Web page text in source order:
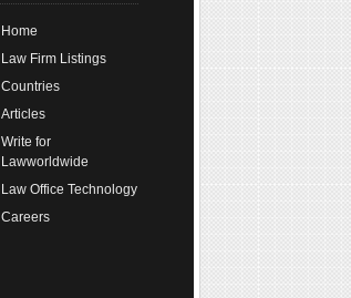
Home
Law Firm Listings
Countries
Articles
Write for
Lawworldwide
Law Office Technology
Careers